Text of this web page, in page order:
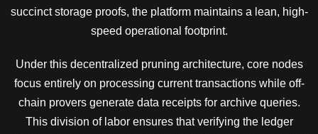
succinct storage proofs, the platform maintains a lean, high-
speed operational footprint.
Under this decentralized pruning architecture, core nodes
focus entirely on processing current transactions while off-
chain provers generate data receipts for archive queries.
This division of labor ensures that verifying the ledger